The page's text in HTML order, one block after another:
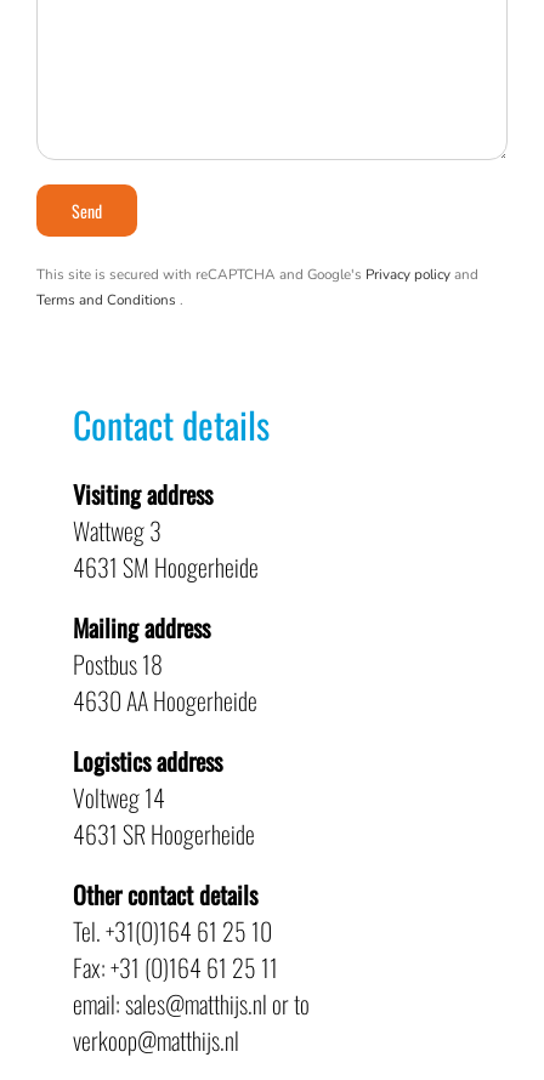
This site is secured with reCAPTCHA and Google's Privacy policyand
Terms and Conditions .
Contact details
Visiting address
Wattweg 3
4631 SM Hoogerheide
Mailing address
Postbus 18
4630 AA Hoogerheide
Logistics address
Voltweg 14
4631 SR Hoogerheide
Other contact details
Tel. +31(0)164 61 25 10
Fax: +31 (0)164 61 25 11
email: sales@matthijs.nl or to
verkoop@matthijs.nl